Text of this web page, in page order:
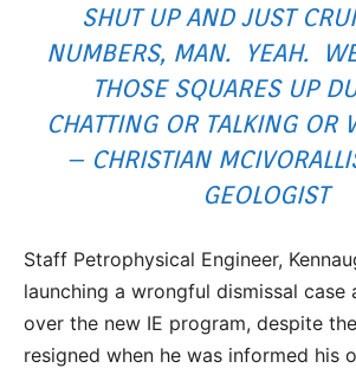
SHUT UP AND JUST
NUMBERS, MAN. YEAH.
THOSE SQUARES UP
CHATTING OR TALKING OR
– CHRISTIAN
GEOLOGIST
Staff Petrophysical Engineer,
launching a wrongful dismissal case
over the new IE program, despite
resigned when he was informed his